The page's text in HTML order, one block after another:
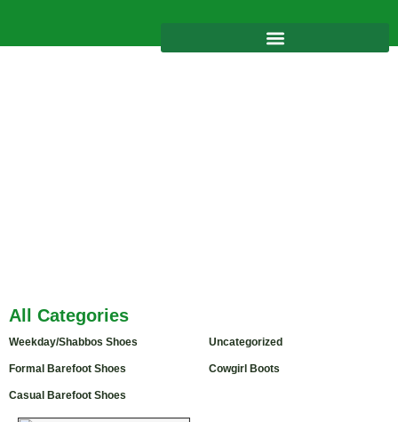
All Categories
Weekday/Shabbos Shoes Uncategorized
Formal Barefoot Shoes Cowgirl Boots
Casual Barefoot Shoes